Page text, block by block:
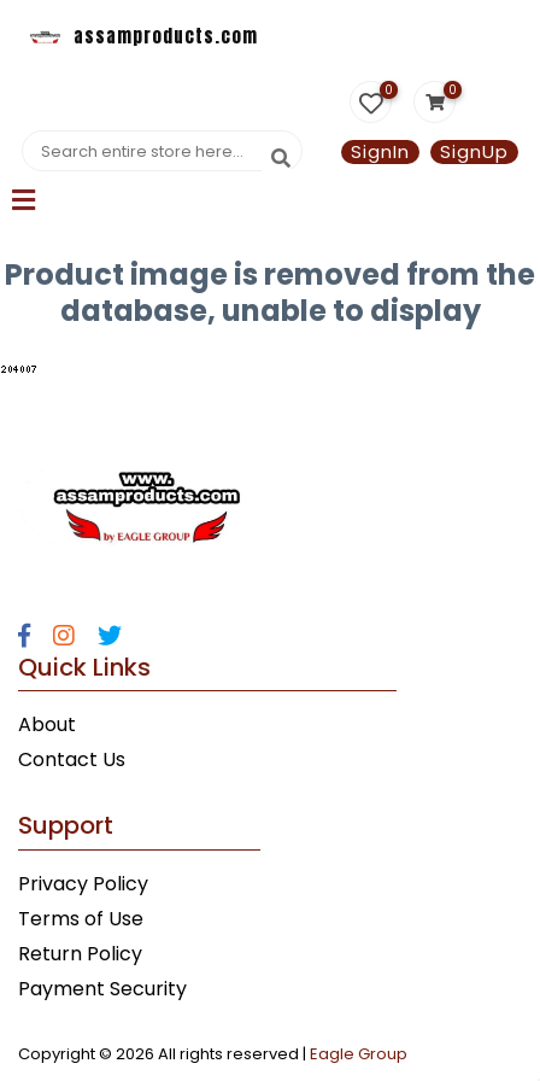
assamproducts.com
0 0
SignIn SignUp
Product image is removed from the
database, unable to display
Quick Links
About
Contact Us
Support
Privacy Policy
Terms of Use
Return Policy
Payment Security
Copyright © 2026 All rights reserved | Eagle Group